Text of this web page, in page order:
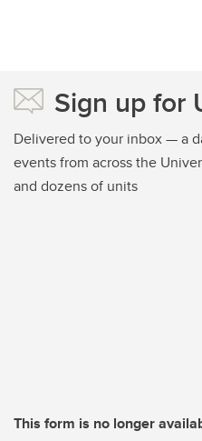
Sign up for
Delivered to your inbox — a
events from across the
and dozens of units
This form is no longer